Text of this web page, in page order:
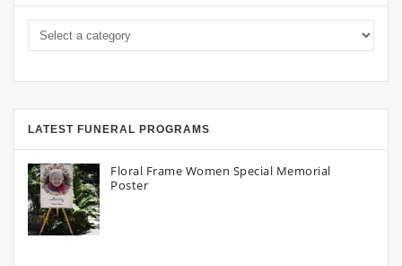
LATEST FUNERAL PROGRAMS
Floral Frame Women Special Memorial
Poster